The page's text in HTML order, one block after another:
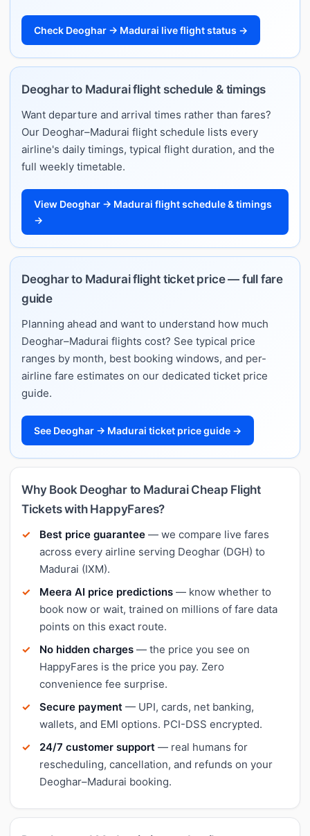
Check Deoghar → Madurai live flight status →
Deoghar to Madurai flight schedule & timings
Want departure and arrival times rather than fares?
Our Deoghar–Madurai flight schedule lists every
airline's daily timings, typical flight duration, and the
full weekly timetable.
View Deoghar → Madurai flight schedule & timings
→
Deoghar to Madurai flight ticket price — full fare
guide
Planning ahead and want to understand how much
Deoghar–Madurai flights cost? See typical price
ranges by month, best booking windows, and per-
airline fare estimates on our dedicated ticket price
guide.
See Deoghar → Madurai ticket price guide →
Why Book Deoghar to Madurai Cheap Flight
Tickets with HappyFares?
Best price guarantee — we compare live fares
across every airline serving Deoghar (DGH) to
Madurai (IXM).
Meera AI price predictions — know whether to
book now or wait, trained on millions of fare data
points on this exact route.
No hidden charges — the price you see on
HappyFares is the price you pay. Zero
convenience fee surprise.
Secure payment — UPI, cards, net banking,
wallets, and EMI options. PCI-DSS encrypted.
24/7 customer support — real humans for
rescheduling, cancellation, and refunds on your
Deoghar–Madurai booking.